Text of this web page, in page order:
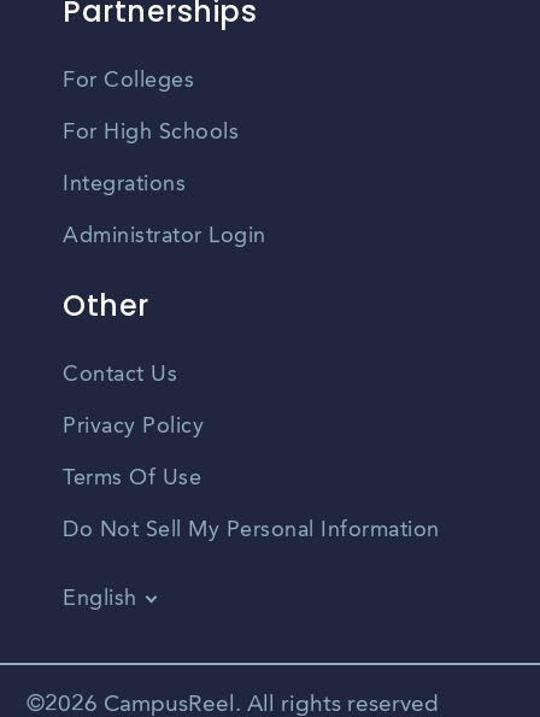
Partnerships
For Colleges
For High Schools
Integrations
Administrator Login
Other
Contact Us
Privacy Policy
Terms Of Use
Do Not Sell My Personal Information
English
Spanish
©2026 CampusReel. All rights reserved